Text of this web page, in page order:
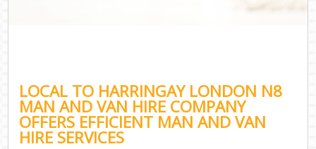
LOCAL TO HARRINGAY LONDON N8
MAN AND VAN HIRE COMPANY
OFFERS EFFICIENT MAN AND VAN
HIRE SERVICES